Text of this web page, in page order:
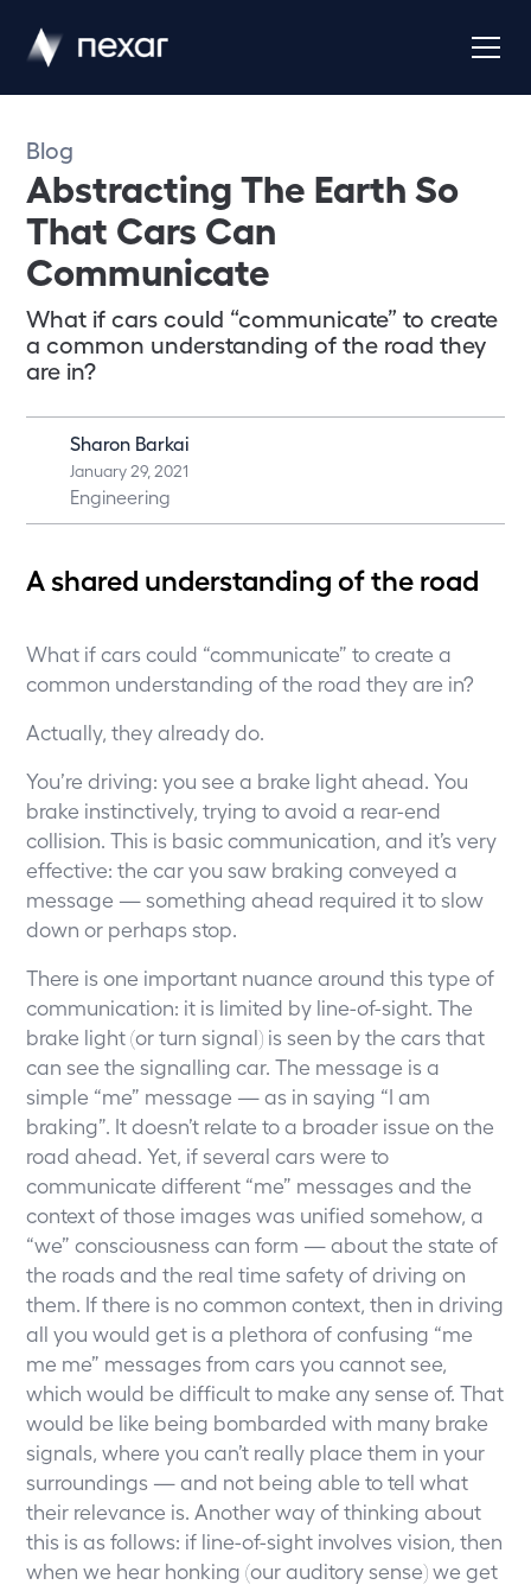
Blog
Abstracting The Earth So
That Cars Can
Communicate
What if cars could “communicate” to create
a common understanding of the road they
are in?
Sharon Barkai
January 29, 2021
Engineering
A shared understanding of the road
What if cars could “communicate” to create a
common understanding of the road they are in?
Actually, they already do.
You’re driving: you see a brake light ahead. You
brake instinctively, trying to avoid a rear-end
collision. This is basic communication, and it’s very
effective: the car you saw braking conveyed a
message — something ahead required it to slow
down or perhaps stop.
There is one important nuance around this type of
communication: it is limited by line-of-sight. The
brake light (or turn signal) is seen by the cars that
can see the signalling car. The message is a
simple “me” message — as in saying “I am
braking”. It doesn’t relate to a broader issue on the
road ahead. Yet, if several cars were to
communicate different “me” messages and the
context of those images was unified somehow, a
“we” consciousness can form — about the state of
the roads and the real time safety of driving on
them. If there is no common context, then in driving
all you would get is a plethora of confusing “me
me me” messages from cars you cannot see,
which would be difficult to make any sense of. That
would be like being bombarded with many brake
signals, where you can’t really place them in your
surroundings — and not being able to tell what
their relevance is. Another way of thinking about
this is as follows: if line-of-sight involves vision, then
when we hear honking (our auditory sense) we get